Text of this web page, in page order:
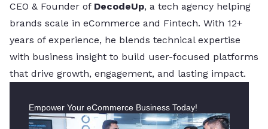
CEO & Founder of DecodeUp, a tech agency helping
brands scale in eCommerce and Fintech. With 12+
years of experience, he blends technical expertise
with business insight to build user-focused platforms
that drive growth, engagement, and lasting impact.
Empower Your eCommerce Business Today!